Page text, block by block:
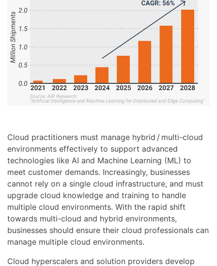
Cloud practitioners must manage hybrid / multi-cloud
environments effectively to support advanced
technologies like AI and Machine Learning (ML) to
meet customer demands. Increasingly, businesses
cannot rely on a single cloud infrastructure, and must
upgrade cloud knowledge and training to handle
multiple cloud environments. With the rapid shift
towards multi-cloud and hybrid environments,
businesses should ensure their cloud professionals can
manage multiple cloud environments.
Cloud hyperscalers and solution providers develop